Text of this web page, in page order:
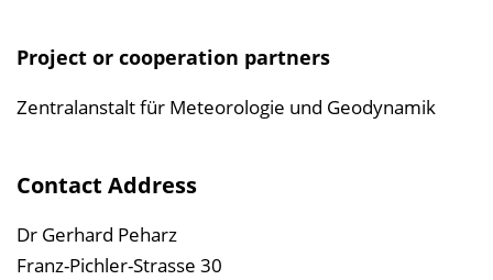
Project or cooperation partners
Zentralanstalt für Meteorologie und Geodynamik
Contact Address
Dr Gerhard Peharz
Franz-Pichler-Strasse 30